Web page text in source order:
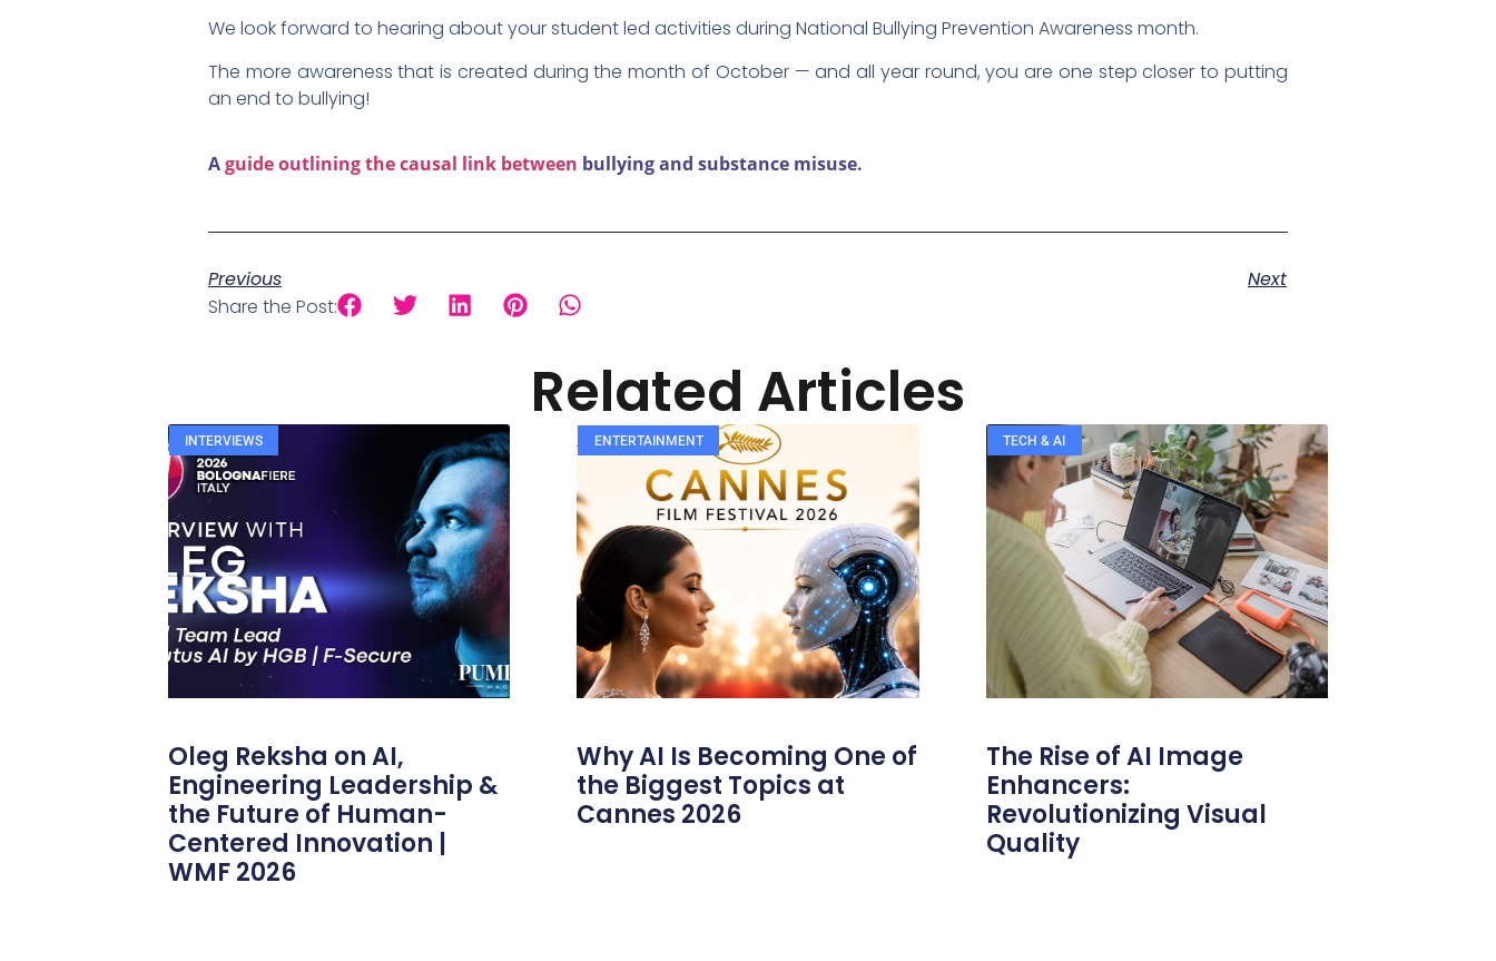
We look forward to hearing about your student led activities during National Bullying Prevention Awareness month.
The more awareness that is created during the month of October — and all year round, you are one step closer to putting
an end to bullying!
Aguide outlining the causal link between bullying and substance misuse.
Previous
Next
Share the Post:
Related Articles
INTERVIEWS
Oleg Reksha on AI,
Engineering Leadership &
the Future of Human-
Centered Innovation |
WMF 2026
ENTERTAINMENT
Why AI Is Becoming One of
the Biggest Topics at
Cannes 2026
TECH & AI
The Rise of AI Image
Enhancers:
Revolutionizing Visual
Quality